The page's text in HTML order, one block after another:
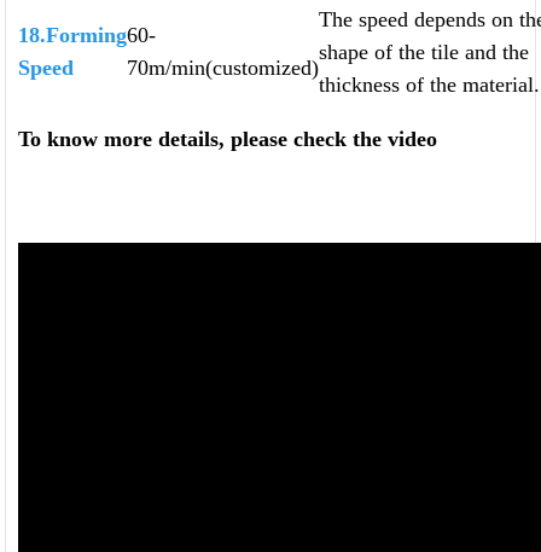
18.Forming
Speed
60-
70m/min(customized)
The speed depends on
shape of the tile and the
thickness of the material.
To know more details, please check the video